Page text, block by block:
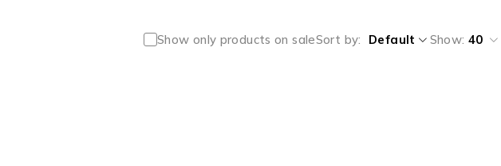
Show only products on saleSort by Default Show: 40